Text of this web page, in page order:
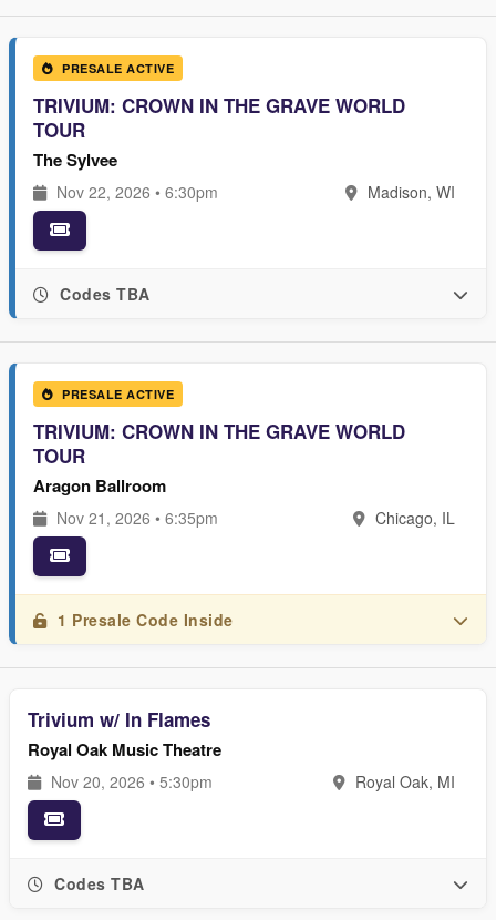
PRESALE ACTIVE
TRIVIUM: CROWN IN THE GRAVE WORLD
TOUR
The Sylvee
Nov 22, 2026 • 6:30pm Madison, WI
Codes TBA
PRESALE ACTIVE
TRIVIUM: CROWN IN THE GRAVE WORLD
TOUR
Aragon Ballroom
Nov 21, 2026 • 6:35pm Chicago, IL
1 Presale Code Inside
Trivium w/ In Flames
Royal Oak Music Theatre
Nov 20, 2026 • 5:30pm Royal Oak, MI
Codes TBA